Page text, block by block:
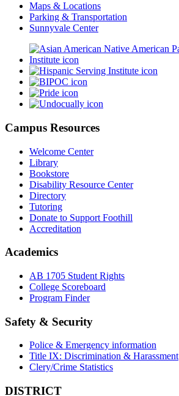
Maps & Locations
Parking & Transportation
Sunnyvale Center
Campus Resources
Welcome Center
Library
Bookstore
Disability Resource Center
Directory
Tutoring
Donate to Support Foothill
Accreditation
Academics
AB 1705 Student Rights
College Scoreboard
Program Finder
Safety & Security
Police & Emergency information
Title IX: Discrimination & Harassment
Clery/Crime Statistics
DISTRICT